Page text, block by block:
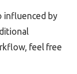
influenced by
feel free